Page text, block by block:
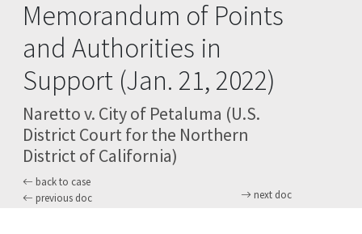
Memorandum of Points
and Authorities in
Support (Jan. 21, 2022)
Naretto v. City of Petaluma (U.S.
District Court for the Northern
District of California)
back to case
previous doc
next doc